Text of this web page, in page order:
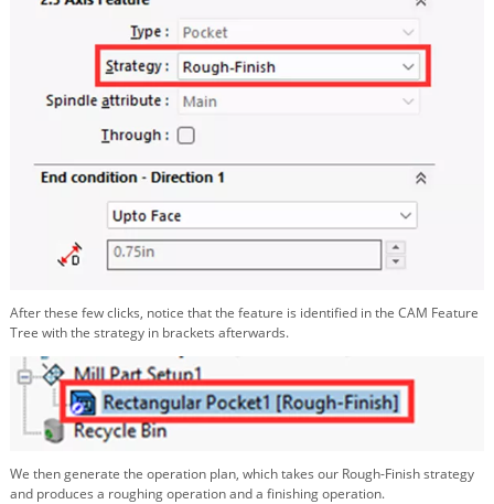
After these few clicks, notice that the feature is identified in the CAM Feature
Tree with the strategy in brackets afterwards.
We then generate the operation plan, which takes our Rough-Finish strategy
and produces a roughing operation and a finishing operation.